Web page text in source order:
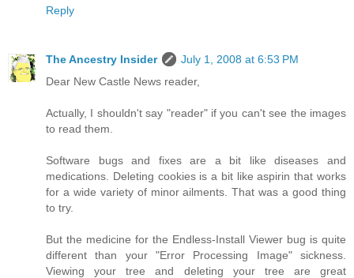
Reply
The Ancestry Insider
July 1, 2008 at 6:53 PM
Dear New Castle News reader,
Actually, I shouldn't say "reader" if you can't see the images
to read them.
Software bugs and fixes are a bit like diseases and
medications. Deleting cookies is a bit like aspirin that works
for a wide variety of minor ailments. That was a good thing
to try.
But the medicine for the Endless-Install Viewer bug is quite
different than your "Error Processing Image" sickness.
Viewing your tree and deleting your tree are great